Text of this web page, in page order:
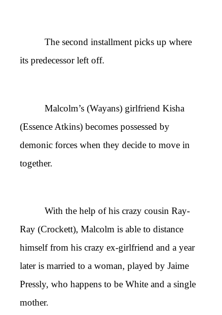
The second installment picks up where
its predecessor left off.
Malcolm’s (Wayans) girlfriend Kisha
(Essence Atkins) becomes possessed by
demonic forces when they decide to move in
together.
With the help of his crazy cousin Ray-
Ray (Crockett), Malcolm is able to distance
himself from his crazy ex-girlfriend and a year
later is married to a woman, played by Jaime
Pressly, who happens to be White and a single
mother.